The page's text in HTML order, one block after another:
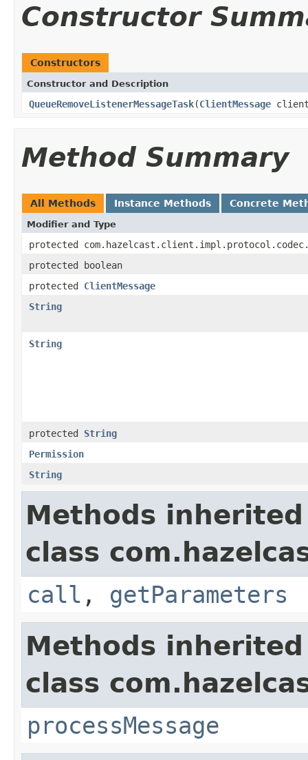
Constructor
Constructors
Constructor and Description
QueueRemoveListenerMessageTask(ClientMessage
Method Summary
All Methods Instance Methods Concrete
Modifier and Type
protected
protected boolean
protected ClientMessage
String
String
protected String
Permission
String
Methods
class
call , getParameters
Methods
class
processMessage